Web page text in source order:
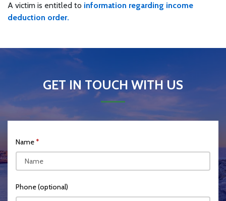
A victim is entitled to information regarding income
deduction order.
GET IN TOUCH WITH US
Name
Phone (optional)